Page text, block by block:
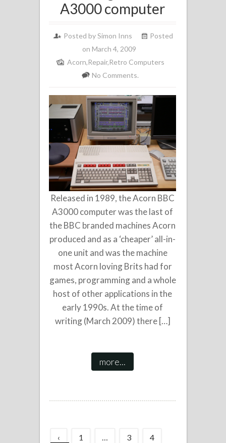
A3000 computer
Posted bySimon Inns
Posted
on March 4, 2009
Acorn,Repair,Retro Computers
No Comments.
Released in 1989, the Acorn BBC
A3000 computer was the last of
the BBC branded machines Acorn
produced and as a ‘cheaper’ all-in-
one unit and was the machine
most Acorn loving Brits had for
games, programming and a whole
host of other applications in the
early 1990s. At the time of
writing (March 2009) there […]
more...
‹ 1 … 3
4